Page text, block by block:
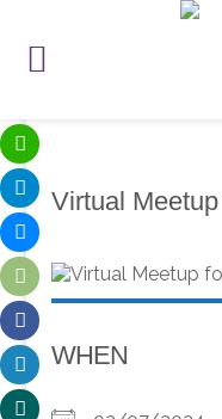
Virtual
WHEN